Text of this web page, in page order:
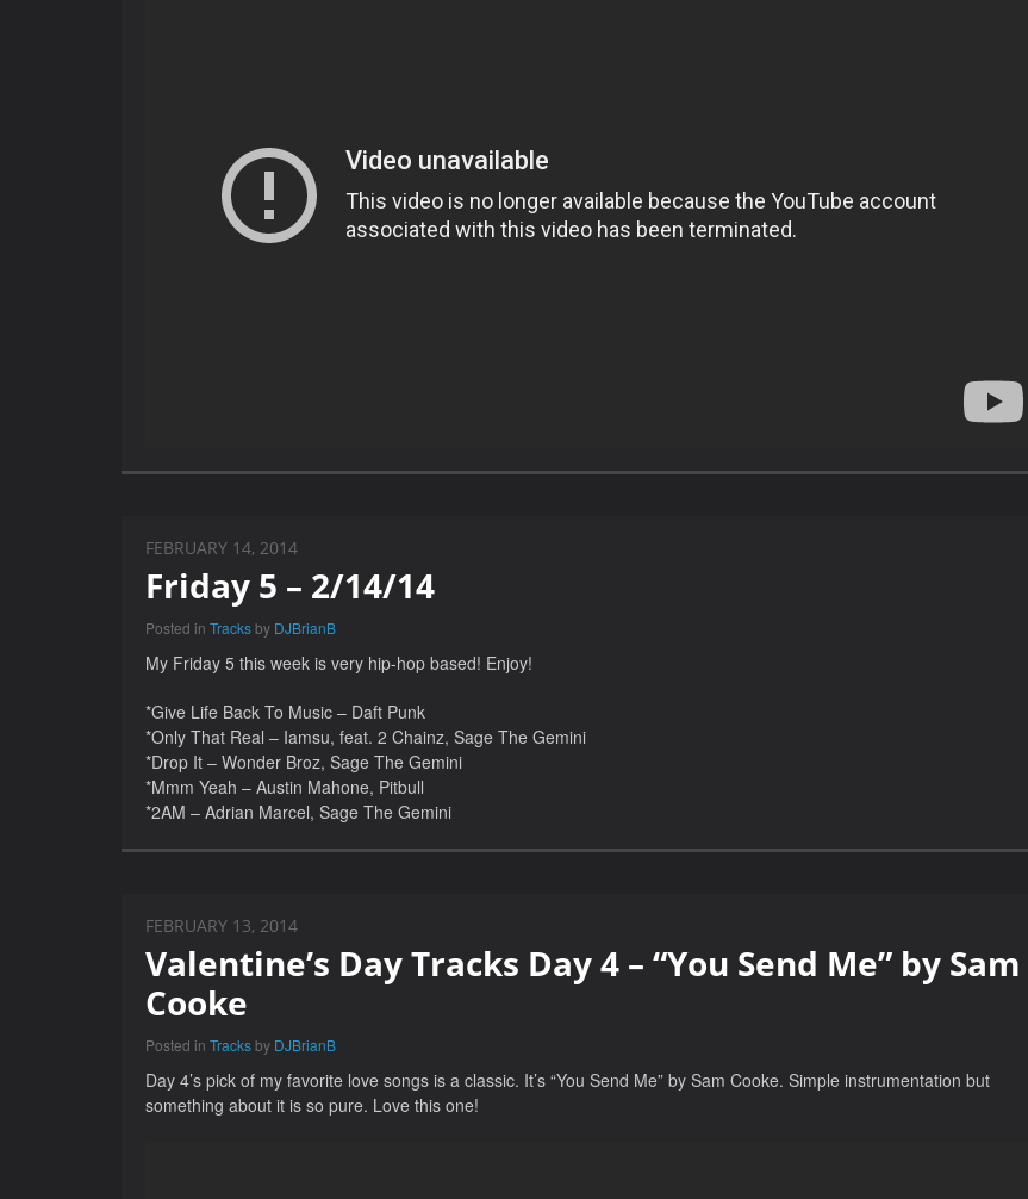
FEBRUARY 14, 2014
Friday 5 – 2/14/14
Posted in Tracksby DJBrianB
My Friday 5 this week is very hip-hop based! Enjoy!
*Give Life Back To Music – Daft Punk
*Only That Real – Iamsu, feat. 2 Chainz, Sage The Gemini
*Drop It – Wonder Broz, Sage The Gemini
*Mmm Yeah – Austin Mahone, Pitbull
*2AM – Adrian Marcel, Sage The Gemini
FEBRUARY 13, 2014
Valentine’s Day Tracks Day 4 – “You Send Me” by Sam
Cooke
Posted in Tracksby DJBrianB
Day 4’s pick of my favorite love songs is a classic. It’s “You Send Me” by Sam Cooke. Simple instrumentation but
something about it is so pure. Love this one!